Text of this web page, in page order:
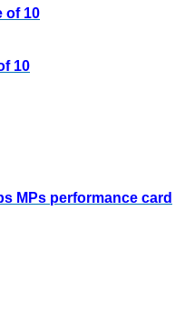
of 10
10
MPs performance card